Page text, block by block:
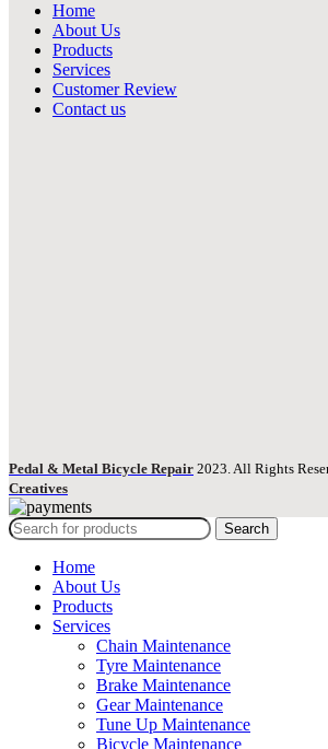
Home
About Us
Products
Services
Customer Review
Contact us
Pedal & Metal Bicycle Repair 2023. All Rights
Creatives
Search
Home
About Us
Products
Services
Chain Maintenance
Tyre Maintenance
Brake Maintenance
Gear Maintenance
Tune Up Maintenance
Bicycle Maintenance